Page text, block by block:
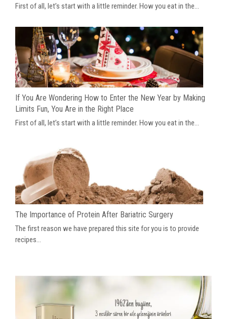
First of all, let’s start with a little reminder. How you eat in the...
If You Are Wondering How to Enter the New Year by Making
Limits Fun, You Are in the Right Place
First of all, let’s start with a little reminder. How you eat in the...
The Importance of Protein After Bariatric Surgery
The first reason we have prepared this site for you is to provide
recipes...